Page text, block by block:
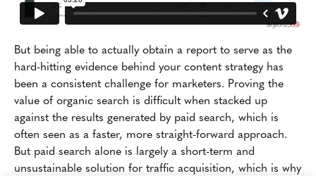
But being able to actually obtain a report to serve as the
hard-hitting evidence behind your content strategy has
been a consistent challenge for marketers. Proving the
value of organic search is difficult when stacked up
against the results generated by paid search, which is
often seen as a faster, more straight-forward approach.
But paid search alone is largely a short-term and
unsustainable solution for traffic acquisition, which is why